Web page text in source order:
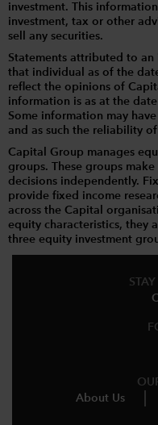
investment. This
investment, tax or other
sell any securities.
Statements attributed to
that individual as of the
reflect the opinions of
information is as at the
Some information may
and as such the reliability
Capital Group manages
groups. These groups
decisions independently.
provide fixed income
across the Capital
equity characteristics, they
three equity investment
About Us